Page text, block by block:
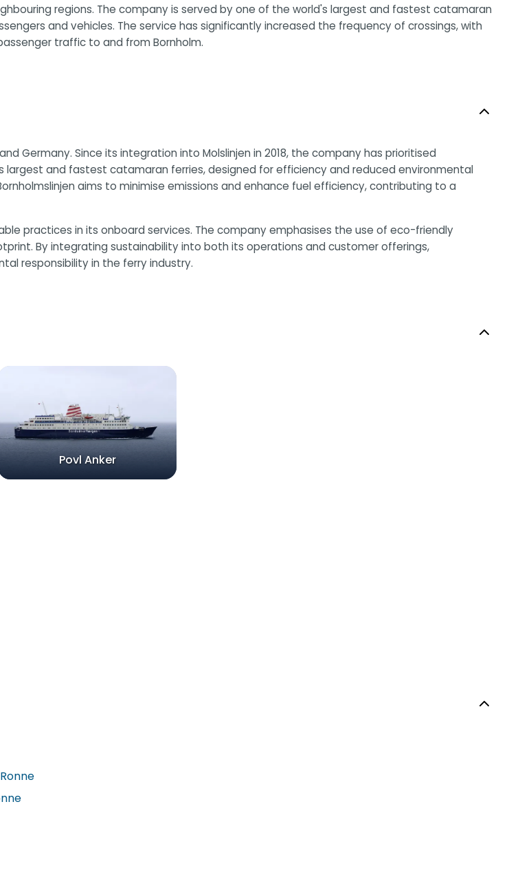
regions. The company is served by one of the world's largest and fastest catamaran
and vehicles. The service has significantly increased the frequency of crossings, with
traffic to and from Bornholm.
Germany. Since its integration into Molslinjen in 2018, the company has prioritised
and fastest catamaran ferries, designed for efficiency and reduced environmental
aims to minimise emissions and enhance fuel efficiency, contributing to a
practices in its onboard services. The company emphasises the use of eco-friendly
By integrating sustainability into both its operations and customer offerings,
responsibility in the ferry industry.
Povl Anker
Ronne